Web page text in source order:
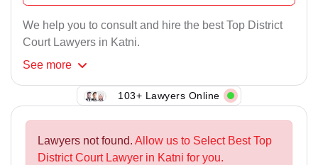
We help you to consult and hire the best Top District
Court Lawyers in Katni.
See more
103+ Lawyers Online
Lawyers not found. Allow us to Select Best Top
District Court Lawyer in Katni for you.